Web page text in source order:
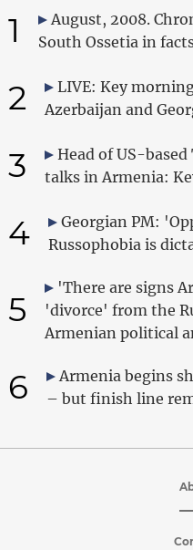
1
August, 2008.
South Ossetia in
2
LIVE: Key
Azerbaijan and
3
Head of US-
talks in Armenia:
4
Georgian PM:
Russophobia is
5
'There are signs
'divorce' from the
Armenian political
6
Armenia begins
– but finish line